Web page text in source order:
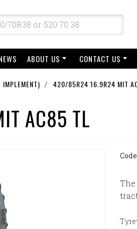
ABOUT US CONTACT US
420/85R24 16.9R24 MIT
AC85 TL